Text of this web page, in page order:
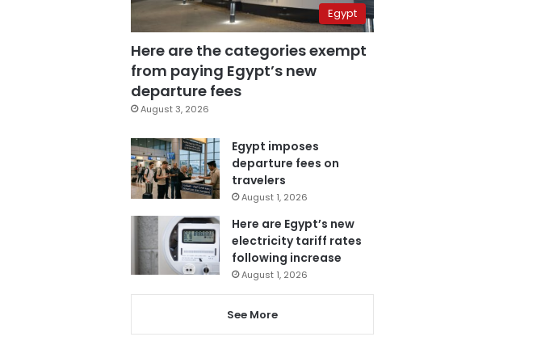
Egypt
Here are the categories exempt
from paying Egypt’s new
departure fees
August 3, 2026
Egypt imposes
departure fees on
travelers
August 1, 2026
Here are Egypt’s new
electricity tariff rates
following increase
August 1, 2026
See More